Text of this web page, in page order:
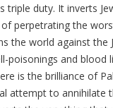
triple duty. It inverts
of perpetrating the
the world against the
poisonings and blood
is the brilliance of
attempt to annihilate